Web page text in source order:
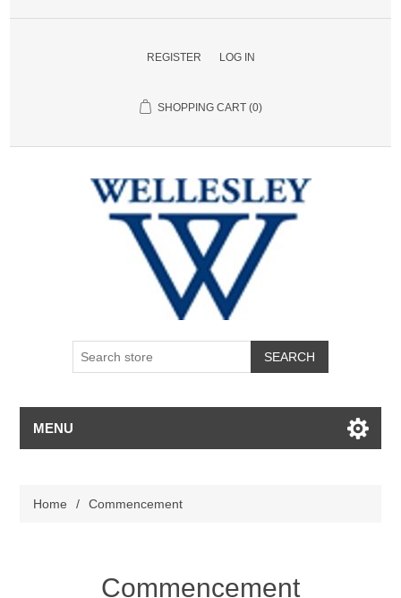
REGISTER LOG IN
SHOPPING CART (0)
SEARCH
MENU
Home / Commencement
Commencement